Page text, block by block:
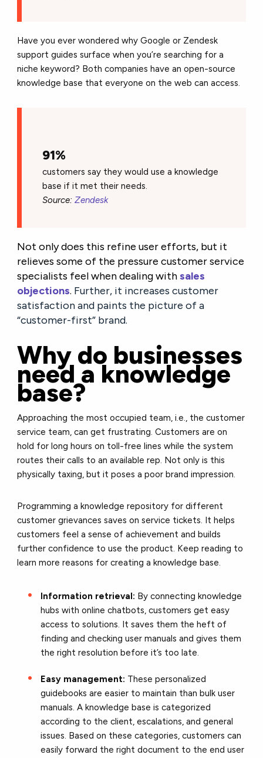
Have you ever wondered why Google or Zendesk
support guides surface when you’re searching for a
niche keyword? Both companies have an open-source
knowledge base that everyone on the web can access.
91%
customers say they would use a knowledge
base if it met their needs.
Source:Zendesk
Not only does this refine user efforts, but it
relieves some of the pressure customer service
specialists feel when dealing withsales
objections. Further, it increases customer
satisfaction and paints the picture of a
“customer-first” brand.
Why do businesses
need a knowledge
base?
Approaching the most occupied team, i.e., the customer
service team, can get frustrating. Customers are on
hold for long hours on toll-free lines while the system
routes their calls to an available rep. Not only is this
physically taxing, but it poses a poor brand impression.
Programming a knowledge repository for different
customer grievances saves on service tickets. It helps
customers feel a sense of achievement and builds
further confidence to use the product. Keep reading to
learn more reasons for creating a knowledge base.
Information retrieval: By connecting knowledge
hubs with online chatbots, customers get easy
access to solutions. It saves them the heft of
finding and checking user manuals and gives them
the right resolution before it’s too late.
Easy management: These personalized
guidebooks are easier to maintain than bulk user
manuals. A knowledge base is categorized
according to the client, escalations, and general
issues. Based on these categories, customers can
easily forward the right document to the end user